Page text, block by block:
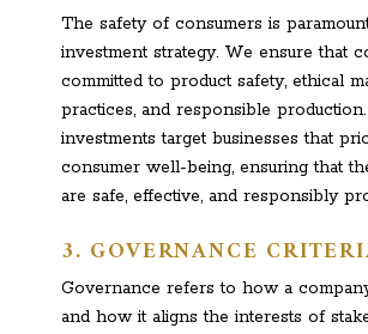
The safety of consumers is
investment strategy. We ensure that
committed to product safety, ethical
practices, and responsible
investments target businesses that
consumer well-being, ensuring that
are safe, effective, and responsibly
3. GOVERNANCE
Governance refers to how a
and how it aligns the interests of